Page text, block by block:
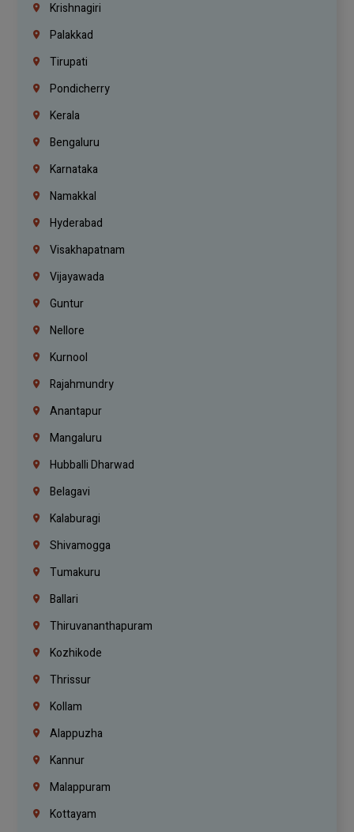
Krishnagiri
Palakkad
Tirupati
Pondicherry
Kerala
Bengaluru
Karnataka
Namakkal
Hyderabad
Visakhapatnam
Vijayawada
Guntur
Nellore
Kurnool
Rajahmundry
Anantapur
Mangaluru
Hubballi Dharwad
Belagavi
Kalaburagi
Shivamogga
Tumakuru
Ballari
Thiruvananthapuram
Kozhikode
Thrissur
Kollam
Alappuzha
Kannur
Malappuram
Kottayam